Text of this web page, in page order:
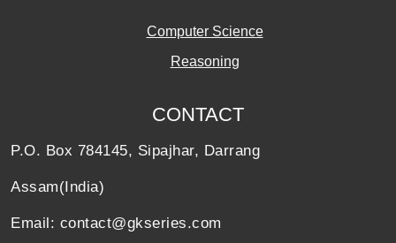
Computer Science
Reasoning
CONTACT
P.O. Box 784145, Sipajhar, Darrang
Assam(India)
Email: contact@gkseries.com